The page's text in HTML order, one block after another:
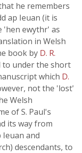
he remembers
ap Ieuan (it is
'hen ewythr' as
in Welsh
book by D. R.
to under the short
which D.
not the 'lost'
Welsh
of S. Paul's
its way from
and
descendants, to